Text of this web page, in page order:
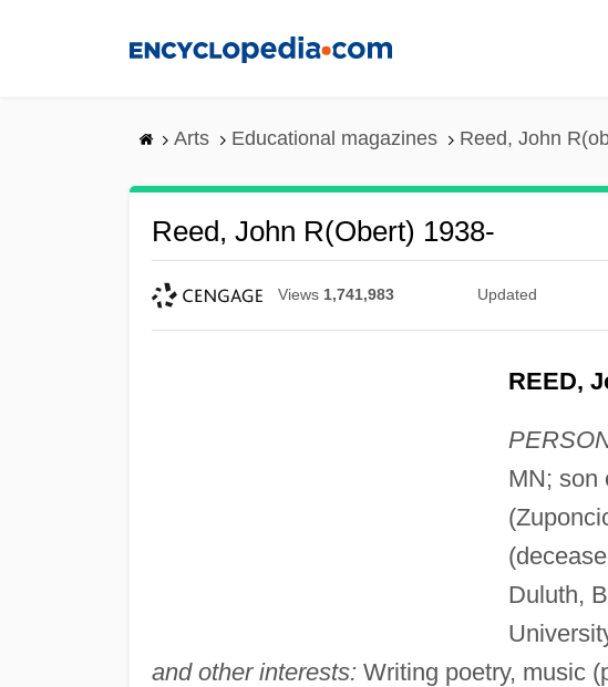
Arts Educational magazines Reed, John
Reed, John R(obert) 1938-
Views 1,741,983 Updated
REED,
MN; son
Duluth,
and other interests: Writing poetry, music